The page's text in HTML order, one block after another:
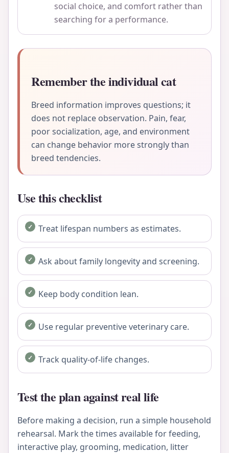
social choice, and comfort rather than
searching for a performance.
Remember the individual cat
Breed information improves questions; it
does not replace observation. Pain, fear,
poor socialization, age, and environment
can change behavior more strongly than
breed tendencies.
Use this checklist
Treat lifespan numbers as estimates.
Ask about family longevity and screening.
Keep body condition lean.
Use regular preventive veterinary care.
Track quality-of-life changes.
Test the plan against real life
Before making a decision, run a simple household
rehearsal. Mark the times available for feeding,
interactive play, grooming, medication, litter